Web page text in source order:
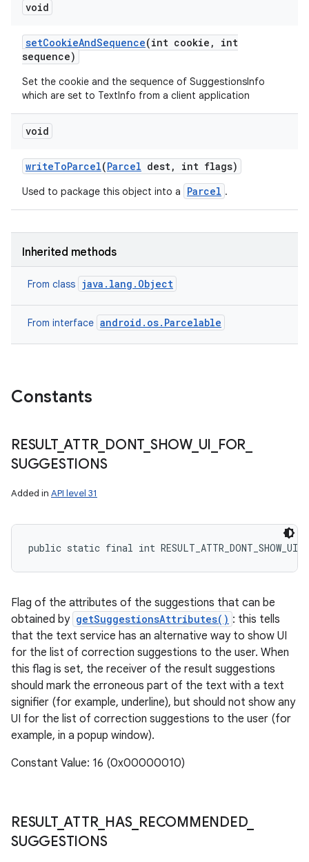
void
setCookieAndSequence(int cookie ,
int
sequence)
Set the cookie and the sequence of SuggestionsInfo
which are set to TextInfo from a client application
void
writeToParcel(Parcel dest, int flags)
Used to package this object into a Parcel .
Inherited methods
From class java.lang.Object
From interface android.os.Parcelable
Constants
RESULT_ATTR_ DONT_ SHOW_ UI FOR
SUGGESTIONS
Added in API level 31
public static final int
Flag of the attributes of the suggestions that can be
obtained by getSuggestionsAttributes() : this tells
that the text service has an alternative way to show UI
for the list of correction suggestions to the user. When
this flag is set, the receiver of the result suggestions
should mark the erroneous part of the text with a text
signifier (for example, underline), but should not show any
UI for the list of correction suggestions to the user (for
example, in a popup window).
Constant Value: 16 (0x00000010)
RESULT_ATTR_ HAS_ RECOMMENDED_
SUGGESTIONS